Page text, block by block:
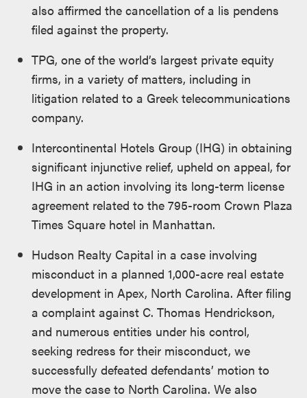
also affirmed the cancellation of a lis pendens
filed against the property.
TPG, one of the world’s largest private equity
firms, in a variety of matters, including in
litigation related to a Greek telecommunications
company.
Intercontinental Hotels Group (IHG) in obtaining
significant injunctive relief, upheld on appeal, for
IHG in an action involving its long-term license
agreement related to the 795-room Crown Plaza
Times Square hotel in Manhattan.
Hudson Realty Capital in a case involving
misconduct in a planned 1,000-acre real estate
development in Apex, North Carolina. After filing
a complaint against C. Thomas Hendrickson,
and numerous entities under his control,
seeking redress for their misconduct, we
successfully defeated defendants’ motion to
move the case to North Carolina. We also